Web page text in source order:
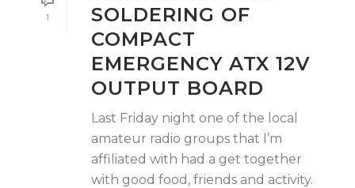
1
SOLDERING OF
COMPACT
EMERGENCY ATX 12V
OUTPUT BOARD
Last Friday night one of the local
amateur radio groups that I’m
affiliated with had a get together
with good food, friends and activity.